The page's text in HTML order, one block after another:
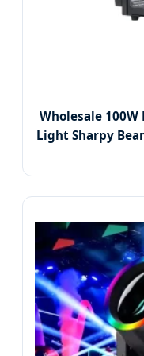
Wholesale 100W
Light Sharpy